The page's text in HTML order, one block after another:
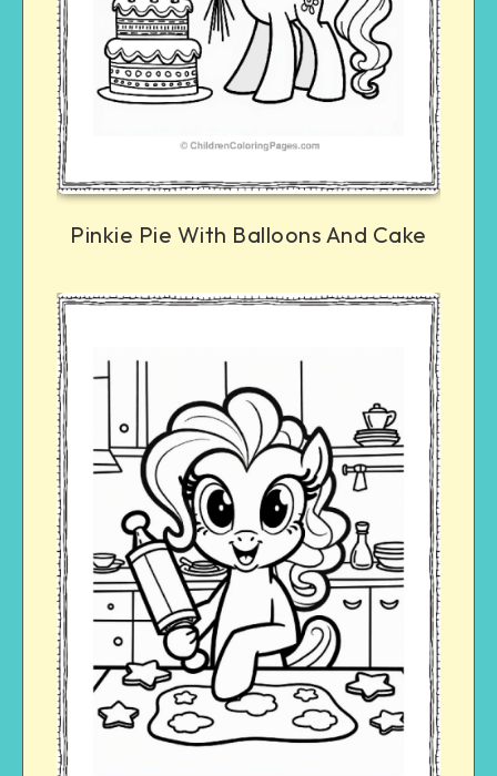
Pinkie Pie With Balloons And Cake